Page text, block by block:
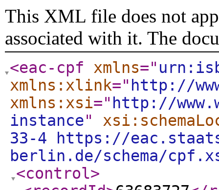
This XML file does not
associated with it. The
<eac-cpf xmlns="
xmlns:xlink=" http://
xmlns:xsi=" http://
instance"
33-4 https://
berlin.de/schema/
<control>